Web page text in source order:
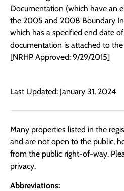
Documentation (which have an
the 2005 and 2008 Boundary
which has a specified end date
documentation is attached to
[NRHP Approved: 9/29/2015]
Last Updated: January 31, 2024
Many properties listed in the
and are not open to the public,
from the public right-of-way.
privacy.
Abbreviations: